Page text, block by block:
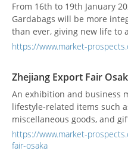
From 16th to 19th January
Gardabags will be more
than ever, giving new life to
leave its mark. The idea was borne from the objective of
goods and accessories to
https://www.market-
Zhejiang Export Fair
An exhibition and business
lifestyle-related items such
miscellaneous goods, and
China. This year, which
products and styles that
https://www.market-
fair-osaka